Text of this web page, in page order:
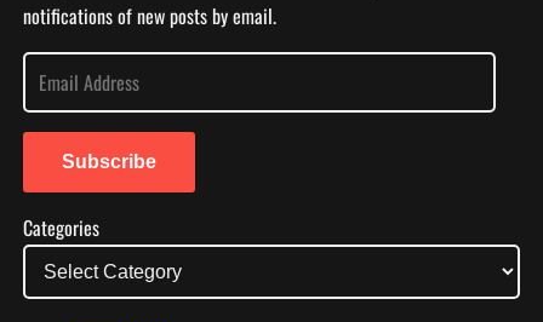
notifications of new posts by email.
E
a
l
A
d
Subscribe
Categories